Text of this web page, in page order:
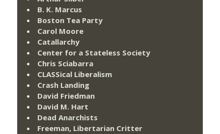
B. K. Marcus
Boston Tea Party
Carol Moore
Catallarchy
Center for a Stateless Society
Chris Sciabarra
CLASSical Liberalism
Crash Landing
David Friedman
David M. Hart
Dead Anarchists
Freeman, Libertarian Critter